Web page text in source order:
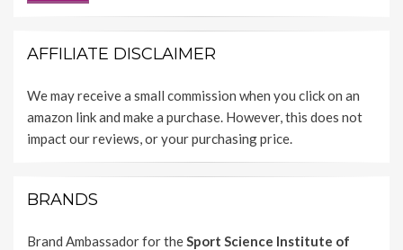
AFFILIATE DISCLAIMER
We may receive a small commission when you click on an
amazon link and make a purchase. However, this does not
impact our reviews, or your purchasing price.
BRANDS
Brand Ambassador for theSport Science Institute of